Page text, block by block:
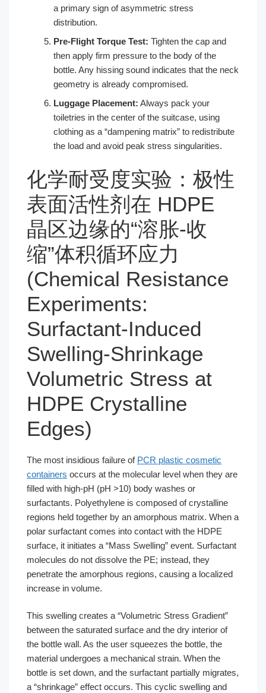
a primary sign of asymmetric stress
distribution.
Pre-Flight Torque Test: Tighten the cap and
then apply firm pressure to the body of the
bottle. Any hissing sound indicates that the neck
geometry is already compromised.
Luggage Placement: Always pack your
toiletries in the center of the suitcase, using
clothing as a “dampening matrix” to redistribute
the load and avoid peak stress singularities.
化学耐受度实验：极性
表面活性剂在 HDPE
晶区边缘的“溶胀-收
缩”体积循环应力
(Chemical Resistance
Experiments:
Surfactant-Induced
Swelling-Shrinkage
Volumetric Stress at
HDPE Crystalline
Edges)
The most insidious failure of PCR plastic cosmetic
containers occurs at the molecular level when they are
filled with high-pH (pH >10) body washes or
surfactants. Polyethylene is composed of crystalline
regions held together by an amorphous matrix. When a
polar surfactant comes into contact with the HDPE
surface, it initiates a “Mass Swelling” event. Surfactant
molecules do not dissolve the PE; instead, they
penetrate the amorphous regions, causing a localized
increase in volume.
This swelling creates a “Volumetric Stress Gradient”
between the saturated surface and the dry interior of
the bottle wall. As the user squeezes the bottle, the
material undergoes a mechanical strain. When the
bottle is set down, and the surfactant partially migrates,
a “shrinkage” effect occurs. This cyclic swelling and